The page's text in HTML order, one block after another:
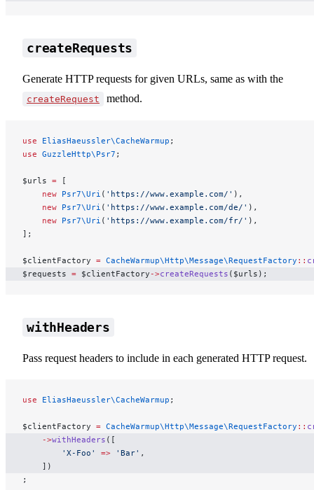
createRequests
Generate HTTP requests for given URLs, same as with the
createRequest method.
use EliasHaeussler\CacheWarmup ;
use GuzzleHttp\Psr7 ;
$urls = [
    new
Psr7\Uri ( 'https://www.example.com/' ),
    new
Psr7\Uri ( 'https://www.example.com/de/' ),
    new
Psr7\Uri ( 'https://www.example.com/fr/' ),
];
$clientFactory = CacheWarmup\Http\Message\RequestFactory ::
$requests = $clientFactory ->createRequests ($urls);
withHeaders
Pass request headers to include in each generated HTTP request.
use EliasHaeussler\CacheWarmup ;
$clientFactory = CacheWarmup\Http\Message\RequestFactory ::
    ->
withHeaders ([
        'X-Foo'
=> 'Bar' ,
    ])
;